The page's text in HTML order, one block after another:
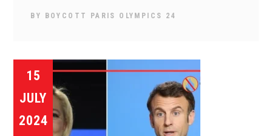
BY BOYCOTT PARIS OLYMPICS 24
15
JULY
2024